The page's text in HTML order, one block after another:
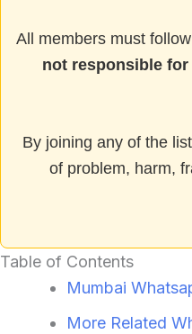
All members must
not responsible
By joining any of the
of problem, harm,
Table of Contents
Mumbai
More Related